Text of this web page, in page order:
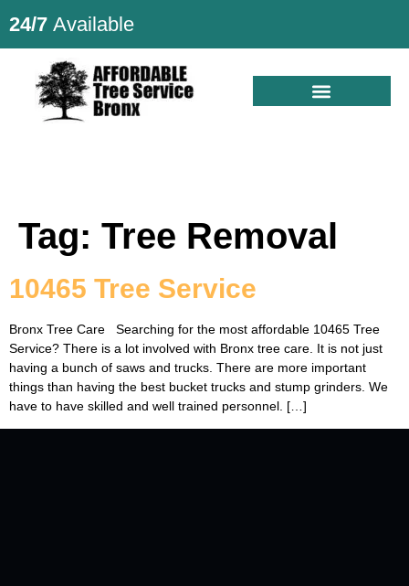
24/7 Available
Tag: Tree Removal
10465 Tree Service
Bronx Tree Care Searching for the most affordable 10465 Tree
Service? There is a lot involved with Bronx tree care. It is not just
having a bunch of saws and trucks. There are more important
things than having the best bucket trucks and stump grinders. We
have to have skilled and well trained personnel. […]